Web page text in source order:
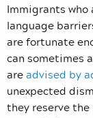
Immigrants who
language
are fortunate
can sometimes
areadvised by
unexpected
they reserve